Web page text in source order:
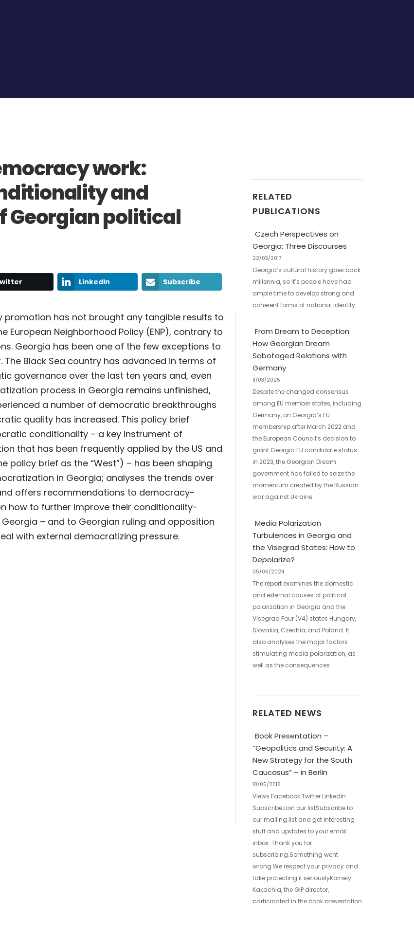
work:
and
Georgian political
LinkedIn Subscribe
promotion has not brought any tangible results to
European Neighborhood Policy (ENP), contrary to
Georgia has been one of the few exceptions to
The Black Sea country has advanced in terms of
governance over the last ten years and, even
process in Georgia remains unfinished,
a number of democratic breakthroughs
quality has increased. This policy brief
conditionality – a key instrument of
that has been frequently applied by the US and
policy brief as the “West”) – has been shaping
in Georgia; analyses the trends over
offers recommendations to democracy-
how to further improve their conditionality-
– and to Georgian ruling and opposition
with external democratizing pressure.
RELATED
PUBLICATIONS
Czech Perspectives on
Georgia: Three Discourses
22/03/2017
Georgia’s cultural history goes back
millennia, so it’s people have had
ample time to develop strong and
coherent forms of national identity.
From Dream to Deception:
How Georgian Dream
Sabotaged Relations with
Germany
11/03/2025
Despite the changed consensus
among EU member states, including
Germany, on Georgia’s EU
membership after March 2022 and
the European Council’s decision to
grant Georgia EU candidate status
in 2023, the Georgian Dream
government has failed to seize the
momentum created by the Russian
war against Ukraine
Media Polarization
Turbulences in Georgia and
the Visegrad States: How to
Depolarize?
05/06/2024
The report examines the domestic
and external causes of political
polarization in Georgia and the
Visegrad Four (V4) states Hungary,
Slovakia, Czechia, and Poland. It
also analyses the major factors
stimulating media polarization, as
well as the consequences
RELATED NEWS
Book Presentation –
“Geopolitics and Security: A
New Strategy for the South
Caucasus” – in Berlin
18/05/2018
Views Facebook Twitter LinkedIn
SubscribeJoin our listSubscribe to
our mailing list and get interesting
stuff and updates to your email
inbox. Thank you for
subscribing.Something went
wrong.We respect your privacy and
take protecting it seriouslyKornely
Kakachia, the GIP director,
participated in the book presentation